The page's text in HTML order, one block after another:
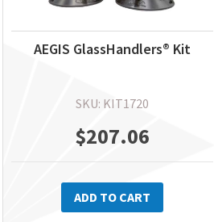
AEGIS GlassHandlers® Kit
SKU: KIT1720
$207.06
ADD TO CART